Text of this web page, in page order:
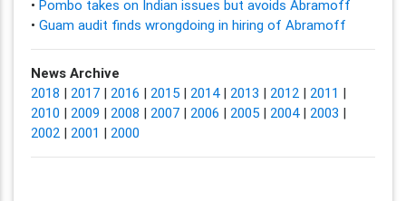
• Pombo takes on Indian issues but avoids Abramoff
• Guam audit finds wrongdoing in hiring of Abramoff
News Archive
2018 | 2017| 2016 | 2015| 2014| 2013 | 2012| 2011 |
2010 | 2009 | 2008 | 2007| 2006 | 2005| 2004| 2003 |
2002| 2001 | 2000